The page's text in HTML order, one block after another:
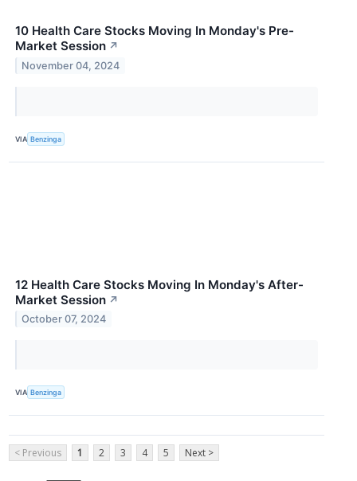
10 Health Care Stocks Moving In Monday's Pre-
Market Session ↗
November 04, 2024
VIA Benzinga
12 Health Care Stocks Moving In Monday's After-
Market Session ↗
October 07, 2024
VIA Benzinga
< Previous 1 2 3 4 5 Next >